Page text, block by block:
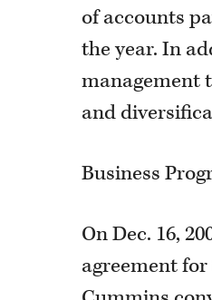
of accounts
the year. In
management
and
Business
On Dec. 16,
agreement